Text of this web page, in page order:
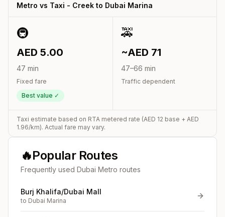
Metro vs Taxi - Creek to Dubai Marina
🚇
AED 5.00
47 min
Fixed fare
Best value ✓
🚕
~AED 71
47–66 min
Traffic dependent
Taxi estimate based on RTA metered rate (AED 12 base + AED
1.96/km). Actual fare may vary.
🔥Popular Routes
Frequently used Dubai Metro routes
Burj Khalifa/Dubai Mall
to Dubai Marina